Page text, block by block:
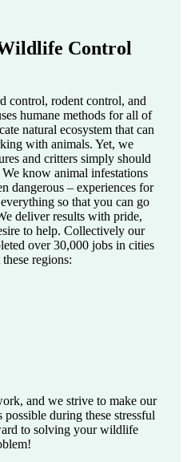
Control
rodent control, and
humane methods for all of
natural ecosystem that can
with animals. Yet, we
and critters simply should
know animal infestations
dangerous – experiences for
so that you can go
deliver results with pride,
to help. Collectively our
over 30,000 jobs in cities
regions:
and we strive to make our
possible during these stressful
to solving your wildlife